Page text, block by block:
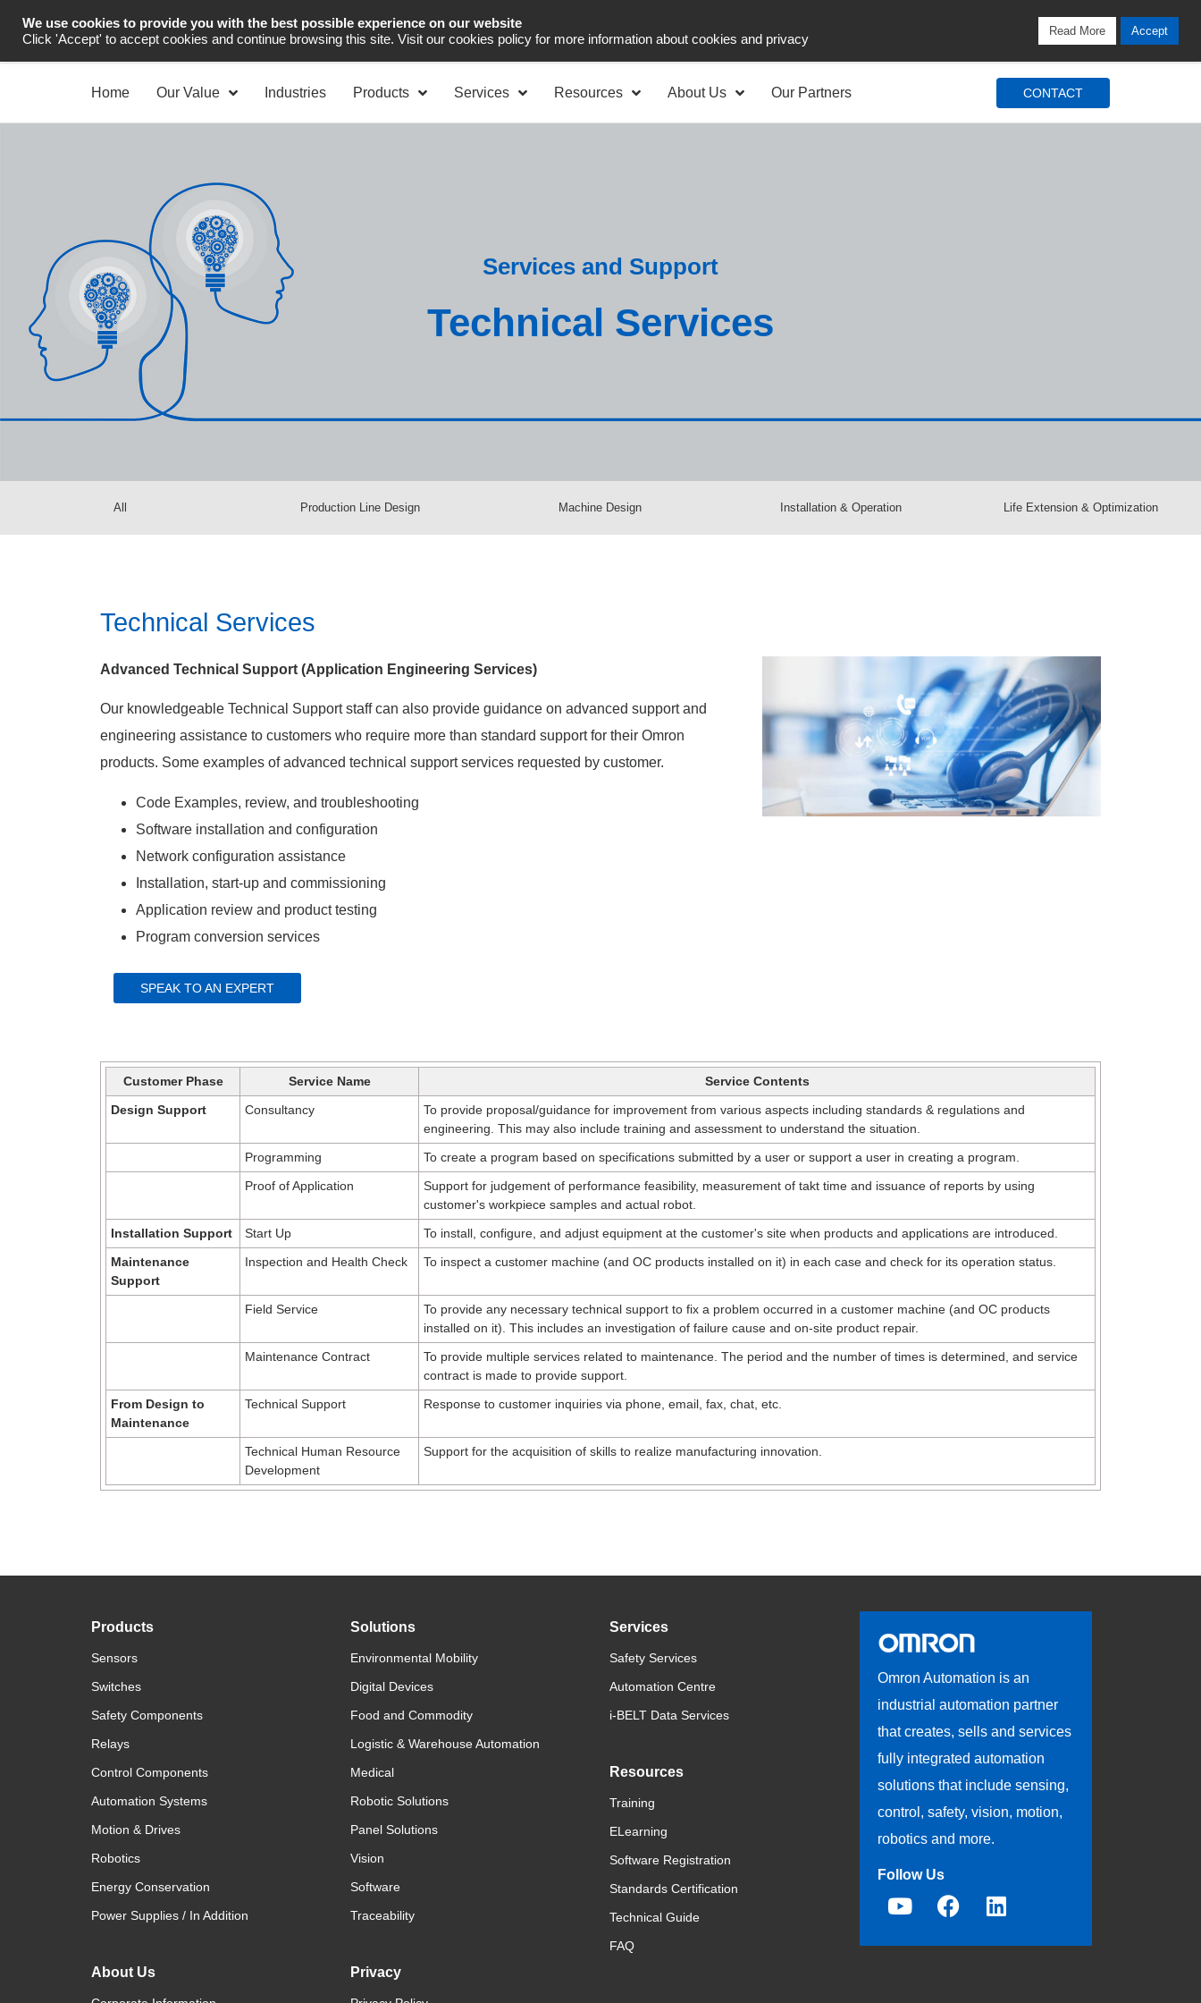
Industrial Automation Asia Pacific Office Locations Login / Signup
Home Our Value Industries Products Services Resources About Us Our Partners CONTACT
Services and Support
Technical Services
All Production Line Design Machine Design Installation & Operation Life Extension & Optimization
Technical Services
Advanced Technical Support (Application Engineering Services)​
Our knowledgeable Technical Support staff can also provide guidance on advanced support and
engineering assistance to customers who require more than standard support for their Omron
products. Some examples of advanced technical support services requested by customer.​
Code Examples, review, and troubleshooting​
Software installation and configuration​
Network configuration assistance​
Installation, start-up and commissioning​
Application review and product testing​
Program conversion services
SPEAK TO AN EXPERT
Customer Phase Service Name
Service Contents
Design Support
Consultancy
To provide proposal/guidance for improvement from various aspects including standards & regulations and
engineering. This may also include training and assessment to understand the situation.
Programming
To create a program based on specifications submitted by a user or support a user in creating a program.
Proof of Application
Support for judgement of performance feasibility, measurement of takt time and issuance of reports by using
customer's workpiece samples and actual robot.
Installation Support
Start Up
To install, configure, and adjust equipment at the customer's site when products and applications are introduced.
Maintenance
Support
Inspection and Health Check To inspect a customer machine (and OC products installed on it) in each case and check for its operation status.
Field Service
To provide any necessary technical support to fix a problem occurred in a customer machine (and OC products
installed on it). This includes an investigation of failure cause and on-site product repair.
Maintenance Contract
To provide multiple services related to maintenance. The period and the number of times is determined, and service
contract is made to provide support.
From Design to
Maintenance
Technical Support Response to customer inquiries via phone, email, fax, chat, etc.
Technical Human Resource
Development
Support for the acquisition of skills to realize manufacturing innovation.
Products
Sensors
Switches
Safety Components
Relays
Control Components
Automation Systems
Motion & Drives
Robotics
Energy Conservation
Power Supplies / In Addition
About Us
Solutions
Environmental Mobility
Digital Devices
Food and Commodity
Logistic & Warehouse Automation
Medical
Robotic Solutions
Panel Solutions
Vision
Software
Traceability
Privacy
Services
Safety Services
Automation Centre
i-BELT Data Services
Resources
Training
ELearning
Software Registration
Standards Certification
Technical Guide
FAQ
Omron Automation is an
industrial automation partner
that creates, sells and services
fully integrated automation
solutions that include sensing,
control, safety, vision, motion,
robotics and more.
Follow Us
We use cookies to provide you with the best possible experience on our website
Click 'Accept' to accept cookies and continue browsing this site. Visit our cookies policy for more information about cookies and privacy
Read More Accept